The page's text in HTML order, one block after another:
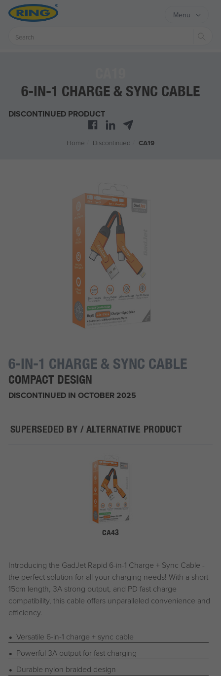
Menu
6-IN-1 CHARGE & SYNC CABLE
DISCONTINUED PRODUCT
Home Discontinued CA19
6-IN-1 CHARGE & SYNC CABLE
COMPACT DESIGN
DISCONTINUED IN OCTOBER 2025
SUPERSEDED BY / ALTERNATIVE PRODUCT
CA43
Introducing the GadJetRapid 6-in-1 Charge + Sync Cable -
the perfect solution for all your charging needs! With a short
15cm length, 3A strong output, and PD fast charge
compatibility, this cable offers unparalleled convenience and
efficiency.
Versatile 6-in-1 charge + sync cable
Powerful 3A output for fast charging
Durable nylon braided design